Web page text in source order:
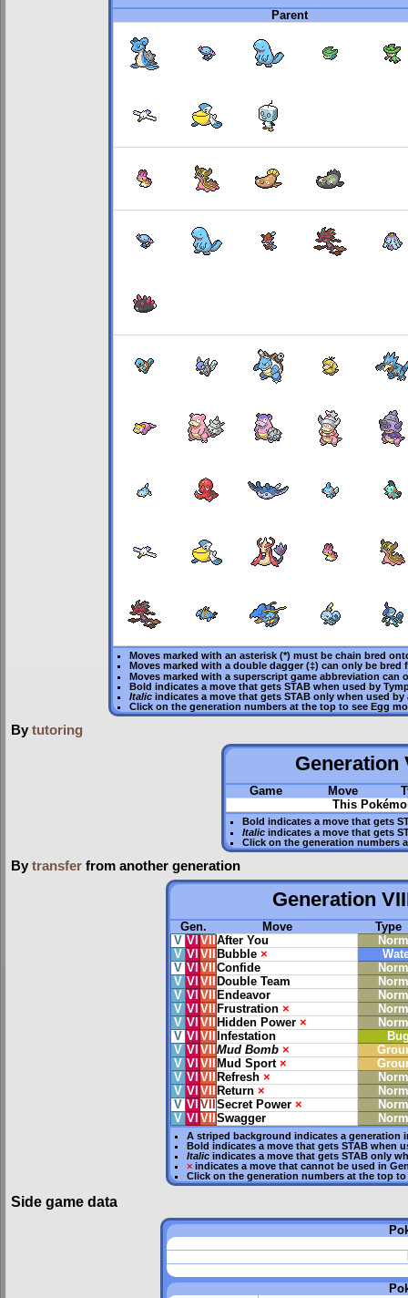
Parent
Moves marked with an asterisk (*) must bechain bred
Moves marked with a double dagger (‡) can only be
Moves marked with a superscript game abbreviation can
Bold indicates a move that getsSTAB when used by
Italic indicates a move that gets STAB only when used
Click on the generation numbers at the top to see Egg
By tutoring
Generation
Game Move
This
Bold indicates a move that gets
Italic indicates a move that gets
Click on the generation numbers
By transfer from another generation
Generation
Gen. Move
Type
V VI VII After You
V VI VII Bubble ×
V VI VII Confide
V VI VII Double Team
V VI VII Endeavor
V VI VII Frustration ×
V VI VII Hidden Power ×
V VI VII Infestation
V VI VII Mud Bomb ×
V VI VII Mud Sport ×
V VI VII Refresh ×
V VI VII Return ×
V VI VII Secret Power ×
V VI VII Swagger
A striped background indicates a generation
Bold indicates a move that getsSTAB when
Italic indicates a move that gets STAB only
× indicates a move thatcannot be used in
Click on the generation numbers at the top
Side game data